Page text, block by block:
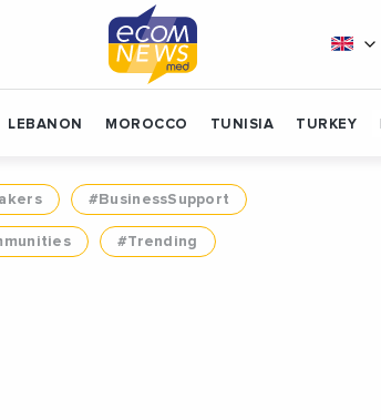
LEBANON MOROCCO TUNISIA TURKEY
#BusinessSupport
#Trending